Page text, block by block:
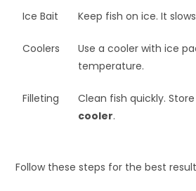
Ice Bait Keep fish on ice. It
Coolers
Use a cooler with ice
temperature.
Filleting Clean fish quickly.
cooler.
Follow these steps for the best